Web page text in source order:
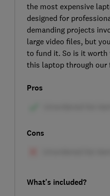
the most expensive
designed for
demanding projects
large video files, but
to fund it. So is it worth
this laptop through
Pros
Cons
What's included?